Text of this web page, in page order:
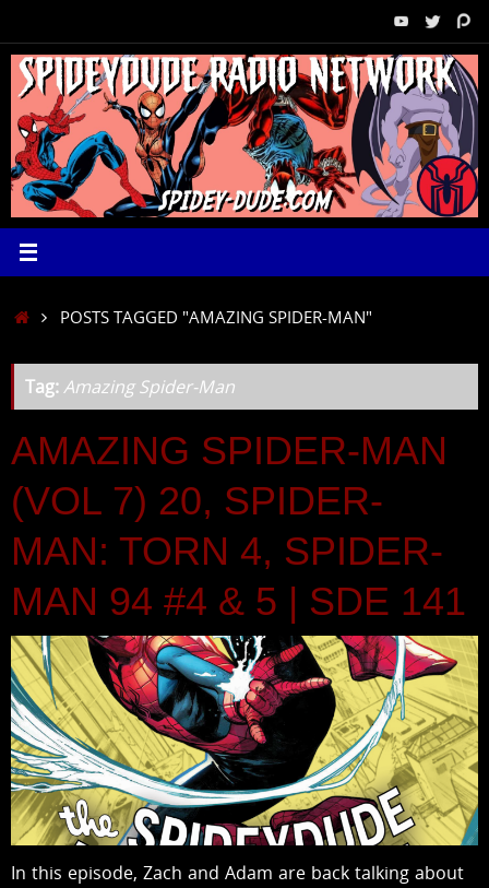
to
content
HOMEPOSTS TAGGED "AMAZING SPIDER-MAN"
Tag:Amazing Spider-Man
AMAZING SPIDER-MAN
(VOL 7) 20, SPIDER-
MAN: TORN 4, SPIDER-
MAN 94 #4 & 5 | SDE 141
In this episode, Zach and Adam are back talking about